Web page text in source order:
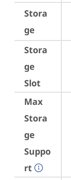
Stora
ge
Stora
ge
Slot
Max
Stora
ge
Suppo
rt